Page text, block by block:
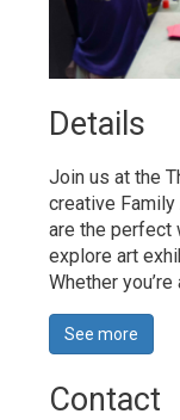
Details
Join us at the
creative Family
are the perfect
explore art
Whetheryou’re
See more
Contact